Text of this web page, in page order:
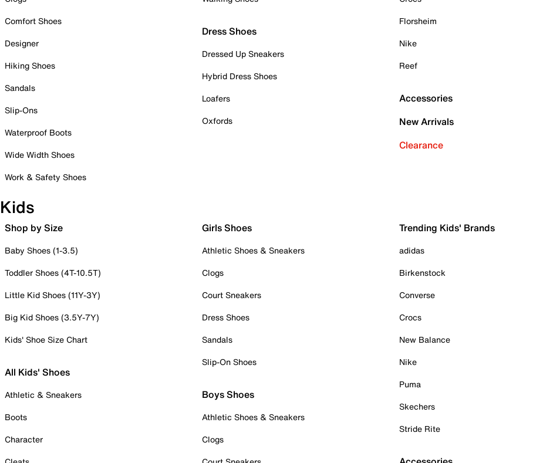
Comfort Shoes
Designer
Hiking Shoes
Sandals
Slip-Ons
Waterproof Boots
Wide Width Shoes
Work & Safety Shoes
Dress Shoes
Dressed Up Sneakers
Hybrid Dress Shoes
Loafers
Oxfords
Florsheim
Nike
Reef
Accessories
New Arrivals
Clearance
Kids
Shop by Size
Baby Shoes (1-3.5)
Toddler Shoes (4T-10.5T)
Little Kid Shoes (11Y-3Y)
Big Kid Shoes (3.5Y-7Y)
Kids' Shoe Size Chart
All Kids' Shoes
Athletic & Sneakers
Boots
Character
Girls Shoes
Athletic Shoes & Sneakers
Clogs
Court Sneakers
Dress Shoes
Sandals
Slip-On Shoes
Boys Shoes
Athletic Shoes & Sneakers
Clogs
Trending Kids' Brands
adidas
Birkenstock
Converse
Crocs
New Balance
Nike
Puma
Skechers
Stride Rite